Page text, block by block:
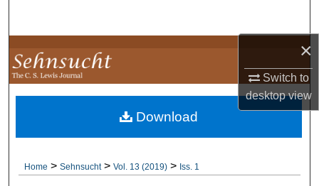
×
Switch to
desktopview
Browse Collections
My Account
About
Home > Sehnsucht > Vol. 13 (2019) > Iss. 1
Download